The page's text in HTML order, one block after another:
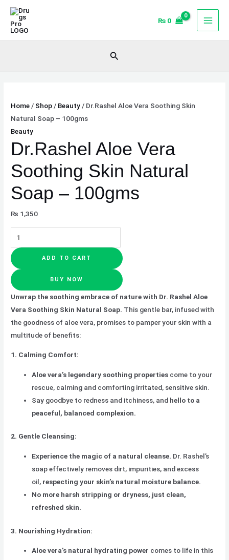
Skip
content
₨ 0
Search
Home / Shop / Beauty / Dr.Rashel Aloe Vera Soothing Skin
Natural Soap – 100gms
Beauty
Dr.Rashel Aloe Vera
Soothing Skin Natural
Soap – 100gms
₨ 1,350
Dr.Rashel
Aloe
Vera
100gms
quantity
ADD TO CART
BUY NOW
Unwrap the soothing embrace of nature with Dr. Rashel Aloe
Vera Soothing Skin Natural Soap. This gentle bar, infused with
the goodness of aloe vera, promises to pamper your skin with a
multitude of benefits:
1. Calming Comfort:
Aloe vera’s legendary soothing properties come to your
rescue, calming and comforting irritated, sensitive skin.
Say goodbye to redness and itchiness, and hello to a
peaceful, balanced complexion.
2. Gentle Cleansing:
Experience the magic of a natural cleanse. Dr. Rashel’s
soap effectively removes dirt, impurities, and excess
oil, respecting your skin’s natural moisture balance.
No more harsh stripping or dryness, just clean,
refreshed skin.
3. Nourishing Hydration:
Aloe vera’s natural hydrating power comes to life in this
Sale!
Sale!